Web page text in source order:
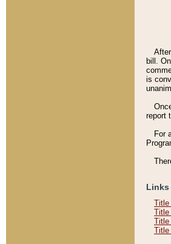
bill.
is
report
For
Links
Title
Title
Title
Title